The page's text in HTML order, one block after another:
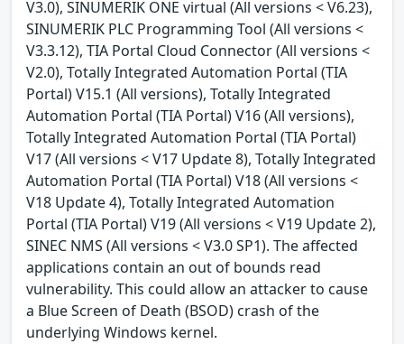
V3.0), SINUMERIK ONE virtual (All versions < V6.23),
SINUMERIK PLC Programming Tool (All versions <
V3.3.12), TIA Portal Cloud Connector (All versions <
V2.0), Totally Integrated Automation Portal (TIA
Portal) V15.1 (All versions), Totally Integrated
Automation Portal (TIA Portal) V16 (All versions),
Totally Integrated Automation Portal (TIA Portal)
V17 (All versions < V17 Update 8), Totally Integrated
Automation Portal (TIA Portal) V18 (All versions <
V18 Update 4), Totally Integrated Automation
Portal (TIA Portal) V19 (All versions < V19 Update 2),
SINEC NMS (All versions < V3.0 SP1). The affected
applications contain an out of bounds read
vulnerability. This could allow an attacker to cause
a Blue Screen of Death (BSOD) crash of the
underlying Windows kernel.